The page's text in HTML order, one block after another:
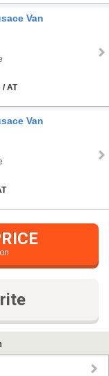
Van
/ AT
Van